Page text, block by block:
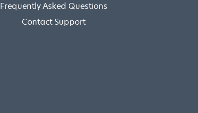
Frequently Asked Questions
Contact Support